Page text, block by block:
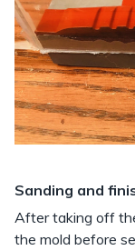
Sanding and
After taking off
the mold before